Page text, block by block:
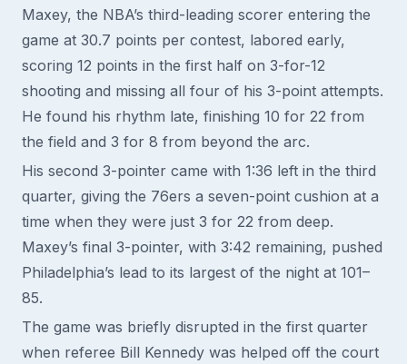
Maxey, the NBA’s third-leading scorer entering the
game at 30.7 points per contest, labored early,
scoring 12 points in the first half on 3-for-12
shooting and missing all four of his 3-point attempts.
He found his rhythm late, finishing 10 for 22 from
the field and 3 for 8 from beyond the arc.
His second 3-pointer came with 1:36 left in the third
quarter, giving the 76ers a seven-point cushion at a
time when they were just 3 for 22 from deep.
Maxey’s final 3-pointer, with 3:42 remaining, pushed
Philadelphia’s lead to its largest of the night at 101–
85.
The game was briefly disrupted in the first quarter
when referee Bill Kennedy was helped off the court